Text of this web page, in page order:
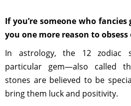
If you’re someone who
you one more reason to
In astrology, the 12 zodiac
particular gem—also called
stones are believed to be
bring them luck and positivity.